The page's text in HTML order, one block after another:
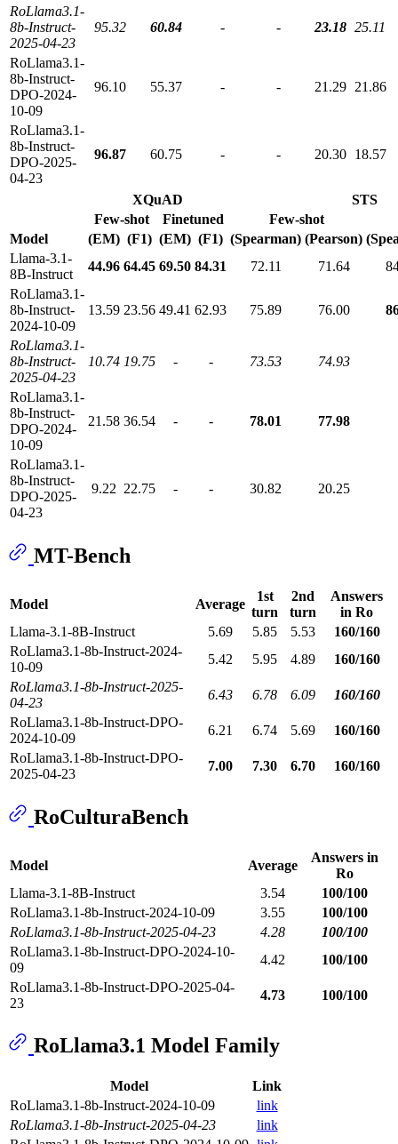
RoLlama3.1-
8b-Instruct-
2025-04-23
95.32 60.84 - - 23.18 25.11
RoLlama3.1-
8b-Instruct-
DPO-2024-
10-09
96.10 55.37 - - 21.29 21.86
RoLlama3.1-
8b-Instruct-
DPO-2025-
04-23
96.87 60.75 - - 20.30 18.57
XQuAD
STS
Few-shot
Finetuned
Few-shot
Model
(EM) (F1) (EM) (F1) (Spearman) (Pearson)
Llama-3.1-
8B-Instruct
44.96 64.45 69.50 84.31 72.11 71.64
RoLlama3.1-
8b-Instruct-
2024-10-09
13.59 23.56 49.41 62.93 75.89 76.00
RoLlama3.1-
8b-Instruct-
2025-04-23
10.74 19.75 - - 73.53 74.93
RoLlama3.1-
8b-Instruct-
DPO-2024-
10-09
21.58 36.54 - - 78.01 77.98
RoLlama3.1-
8b-Instruct-
DPO-2025-
04-23
9.22 22.75 - - 30.82 20.25
MT-Bench
Model Average
1st
turn
2nd
turn
Answers
in Ro
Llama-3.1-8B-Instruct
5.69 5.85 5.53
160/160
RoLlama3.1-8b-Instruct-2024-
10-09
5.42 5.95 4.89
160/160
RoLlama3.1-8b-Instruct-2025-
04-23
6.43 6.78 6.09
160/160
RoLlama3.1-8b-Instruct-DPO-
2024-10-09
6.21 6.74 5.69
160/160
RoLlama3.1-8b-Instruct-DPO-
2025-04-23
7.00 7.30 6.70 160/160
RoCulturaBench
Model Average
Answers in
Ro
Llama-3.1-8B-Instruct
3.54
100/100
RoLlama3.1-8b-Instruct-2024-10-09
3.55
100/100
RoLlama3.1-8b-Instruct-2025-04-23
4.28
100/100
RoLlama3.1-8b-Instruct-DPO-2024-10-
09
4.42
100/100
RoLlama3.1-8b-Instruct-DPO-2025-04-
23
4.73 100/100
RoLlama3.1 Model Family
Model
Link
RoLlama3.1-8b-Instruct-2024-10-09
link
RoLlama3.1-8b-Instruct-2025-04-23
link